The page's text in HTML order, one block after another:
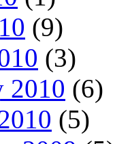
(9)
(3)
2010 (6)
(5)